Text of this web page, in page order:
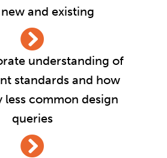
and existing
understanding of
standards and how
common design
queries